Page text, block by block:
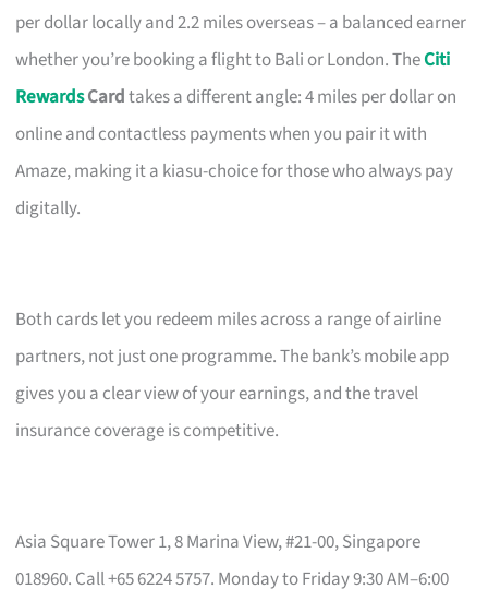
per dollar locally and 2.2 miles overseas – a balanced earner
whether you’re booking a flight to Bali or London. TheCiti
RewardsCardtakes a different angle: 4 miles per dollar on
online and contactless payments when you pair it with
Amaze, making it a kiasu-choice for those who always pay
digitally.
Both cards let you redeem miles across a range of airline
partners, not just one programme. The bank’s mobile app
gives you a clear view of your earnings, and the travel
insurance coverage is competitive.
Asia Square Tower 1, 8 Marina View, #21-00, Singapore
018960. Call +65 6224 5757. Monday to Friday 9:30 AM–6:00